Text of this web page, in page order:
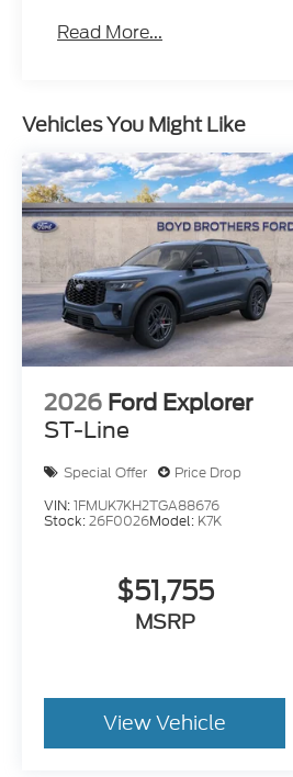
Read More...
Vehicles You Might Like
2026 Ford Explorer
ST-Line
Special Offer
Price Drop
VIN:1FMUK7KH2TGA88676
Stock:26F0026Model: K7K
$51,755
MSRP
View Vehicle